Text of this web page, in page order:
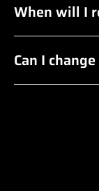
When will I
Can I